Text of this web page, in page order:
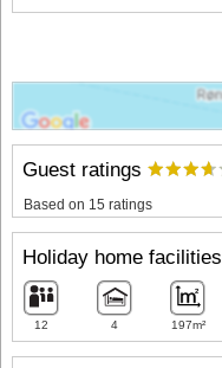
Guest ratings
Based on 15 ratings
Holiday home facilities
12 4 197m²